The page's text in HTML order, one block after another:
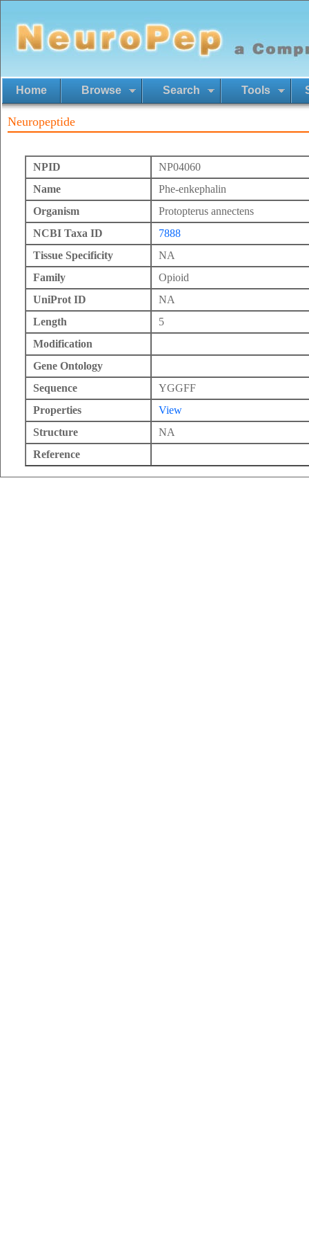
Home Browse Search Tools
Neuropeptide
NPID
NP04060
Name
Phe-enkephalin
Organism
Protopterus annectens
NCBI Taxa ID
7888
Tissue Specificity
NA
Family
Opioid
UniProt ID
NA
Length
5
Modification
Gene Ontology
Sequence
YGGFF
Properties
View
Structure
NA
Reference